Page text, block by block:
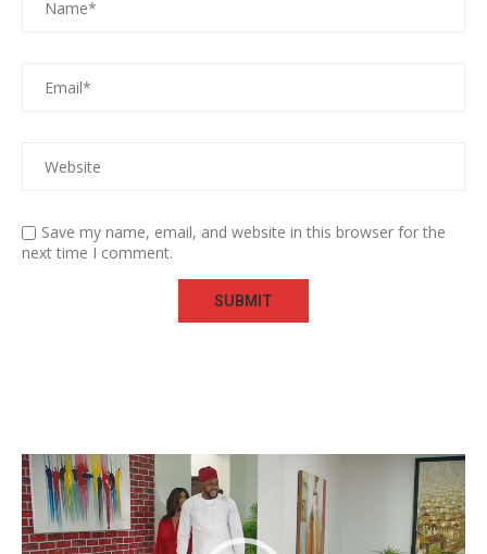
Save my name, email, and website in this browser for the
next time I comment.
Video
Player